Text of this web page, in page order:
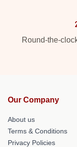
Round-the-
Our Company
About us
Terms & Conditions
Privacy Policies